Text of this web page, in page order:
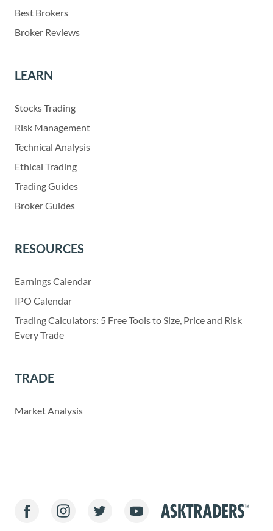
Best Brokers
Broker Reviews
LEARN
Stocks Trading
Risk Management
Technical Analysis
Ethical Trading
Trading Guides
Broker Guides
RESOURCES
Earnings Calendar
IPO Calendar
Trading Calculators: 5 Free Tools to Size, Price and Risk
Every Trade
TRADE
Market Analysis